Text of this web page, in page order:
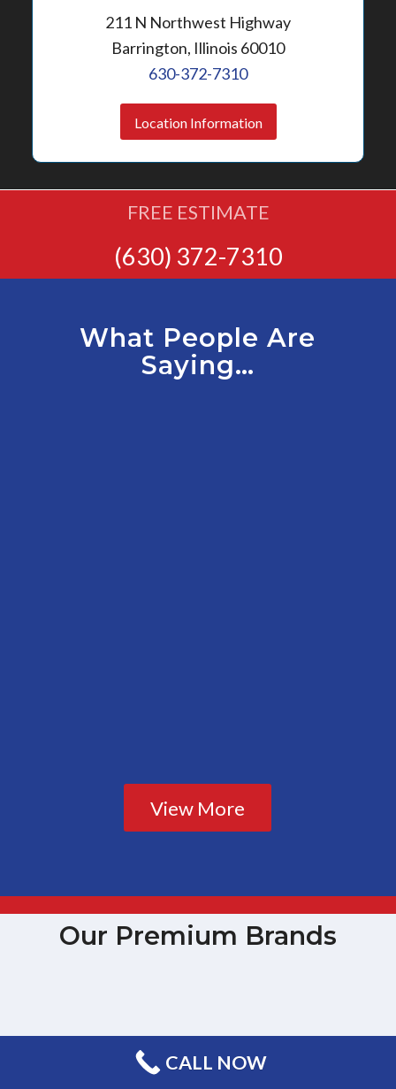
211 N Northwest Highway
Barrington, Illinois 60010
630-372-7310
Location Information
FREE ESTIMATE
(630) 372-7310
What People Are
Saying…
View More
Our Premium Brands
CALL NOW